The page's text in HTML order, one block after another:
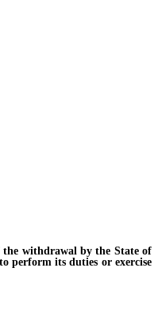
withdrawal by the State of
perform its duties or exercise